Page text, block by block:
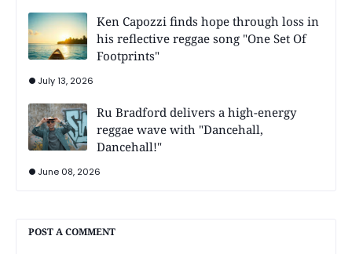
Ken Capozzi finds hope through loss in
his reflective reggae song "One Set Of
Footprints"
July 13, 2026
Ru Bradford delivers a high-energy
reggae wave with "Dancehall,
Dancehall!"
June 08, 2026
POST A COMMENT